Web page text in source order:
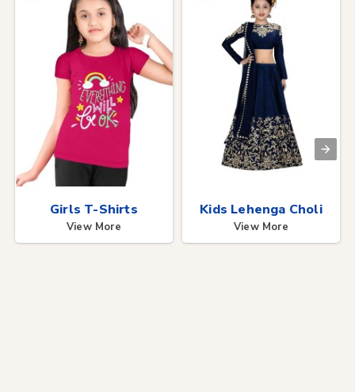
Girls T-Shirts
View More
Kids Lehenga Choli
View More